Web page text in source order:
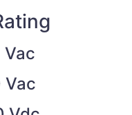
Vac
Vac